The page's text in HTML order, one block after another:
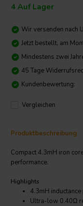
4 Auf Lager
Wir versenden nach
Jetzt bestellt, am
Mindestens zwei
45 Tage
Kundenbewertung:
Vergleichen
Produktbeschreibung
Compact 4.3mH iron
performance.
Highlights
4.3mH
Ultra-low 0.40Ω